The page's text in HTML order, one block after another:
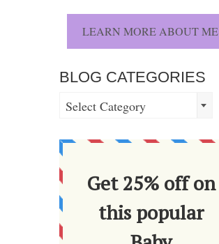
LEARN MORE ABOUT ME
BLOG CATEGORIES
BLOG
CATEGORIES
Select Category